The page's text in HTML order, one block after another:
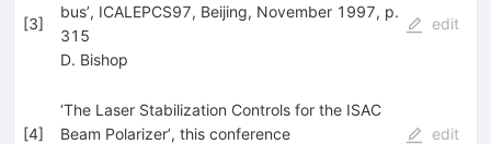
[3]
bus’, ICALEPCS97, Beijing, November 1997, p.
315
D. Bishop
edit
[4]
‘The Laser Stabilization Controls for the ISAC
Beam Polarizer’, this conference
edit